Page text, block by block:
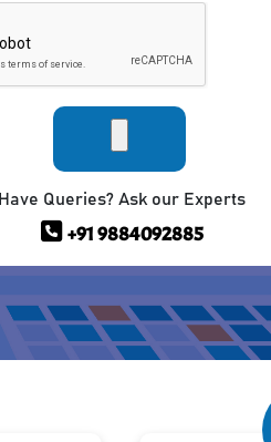
Have Queries? Ask our Experts
+91 9884092885